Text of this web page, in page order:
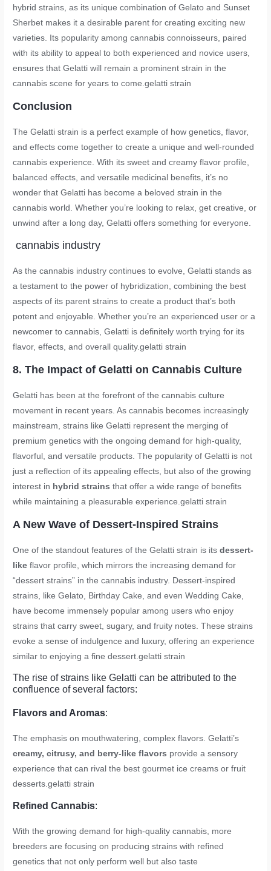
hybrid strains, as its unique combination of Gelato and Sunset
Sherbet makes it a desirable parent for creating exciting new
varieties. Its popularity among cannabis connoisseurs, paired
with its ability to appeal to both experienced and novice users,
ensures that Gelatti will remain a prominent strain in the
cannabis scene for years to come.gelatti strain
Conclusion
The Gelatti strain is a perfect example of how genetics, flavor,
and effects come together to create a unique and well-rounded
cannabis experience. With its sweet and creamy flavor profile,
balanced effects, and versatile medicinal benefits, it’s no
wonder that Gelatti has become a beloved strain in the
cannabis world. Whether you’re looking to relax, get creative, or
unwind after a long day, Gelatti offers something for everyone.
cannabis industry
As the cannabis industry continues to evolve, Gelatti stands as
a testament to the power of hybridization, combining the best
aspects of its parent strains to create a product that’s both
potent and enjoyable. Whether you’re an experienced user or a
newcomer to cannabis, Gelatti is definitely worth trying for its
flavor, effects, and overall quality.gelatti strain
8. The Impact of Gelatti on Cannabis Culture
Gelatti has been at the forefront of the cannabis culture
movement in recent years. As cannabis becomes increasingly
mainstream, strains like Gelatti represent the merging of
premium genetics with the ongoing demand for high-quality,
flavorful, and versatile products. The popularity of Gelatti is not
just a reflection of its appealing effects, but also of the growing
interest in hybrid strains that offer a wide range of benefits
while maintaining a pleasurable experience.gelatti strain
A New Wave of Dessert-Inspired Strains
One of the standout features of the Gelatti strain is itsdessert-
like flavor profile, which mirrors the increasing demand for
“dessert strains” in the cannabis industry. Dessert-inspired
strains, like Gelato, Birthday Cake, and even Wedding Cake,
have become immensely popular among users who enjoy
strains that carry sweet, sugary, and fruity notes. These strains
evoke a sense of indulgence and luxury, offering an experience
similar to enjoying a fine dessert.gelatti strain
The rise of strains like Gelatti can be attributed to the
confluence of several factors:
Flavors and Aromas:
The emphasis on mouthwatering, complex flavors. Gelatti’s
creamy, citrusy, and berry-like flavors provide a sensory
experience that can rival the best gourmet ice creams or fruit
desserts.gelatti strain
Refined Cannabis:
With the growing demand for high-quality cannabis, more
breeders are focusing on producing strains with refined
genetics that not only perform well but also taste